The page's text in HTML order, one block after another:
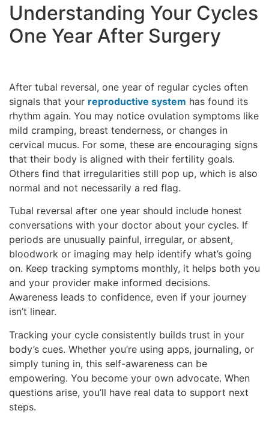
Understanding Your Cycles
One Year After Surgery
After tubal reversal, one year of regular cycles often
signals that your reproductive system has found its
rhythm again. You may notice ovulation symptoms like
mild cramping, breast tenderness, or changes in
cervical mucus. For some, these are encouraging signs
that their body is aligned with their fertility goals.
Others find that irregularities still pop up, which is also
normal and not necessarily a red flag.
Tubal reversal after one year should include honest
conversations with your doctor about your cycles. If
periods are unusually painful, irregular, or absent,
bloodwork or imaging may help identify what’s going
on. Keep tracking symptoms monthly, it helps both you
and your provider make informed decisions.
Awareness leads to confidence, even if your journey
isn’t linear.
Tracking your cycle consistently builds trust in your
body’s cues. Whether you’re using apps, journaling, or
simply tuning in, this self-awareness can be
empowering. You become your own advocate. When
questions arise, you’ll have real data to support next
steps.